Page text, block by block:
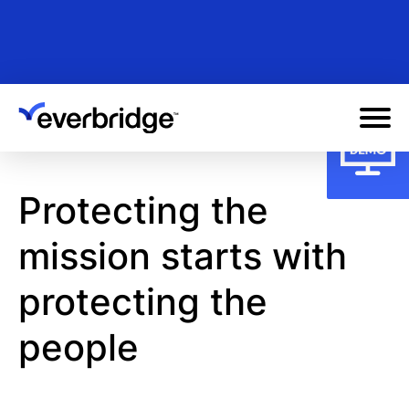
content
Protecting the
mission starts with
protecting the
people